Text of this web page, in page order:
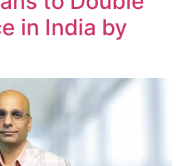
in India by